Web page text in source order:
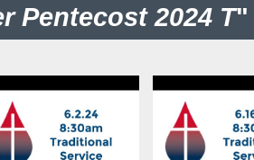
Pentecost 2024 T"